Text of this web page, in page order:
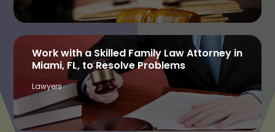
Work with a Skilled Family Law Attorney in
Miami, FL, to Resolve Problems
Lawyers